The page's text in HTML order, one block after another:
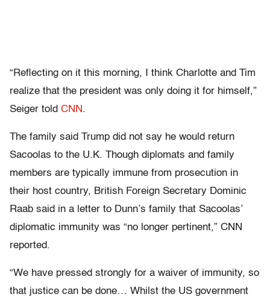
“Reflecting on it this morning, I think Charlotte and Tim
realize that the president was only doing it for himself,”
Seiger told CNN.
The family said Trump did not say he would return
Sacoolas to the U.K. Though diplomats and family
members are typically immune from prosecution in
their host country, British Foreign Secretary Dominic
Raab said in a letter to Dunn’s family that Sacoolas’
diplomatic immunity was “no longer pertinent,” CNN
reported.
“We have pressed strongly for a waiver of immunity, so
that justice can be done… Whilst the US government